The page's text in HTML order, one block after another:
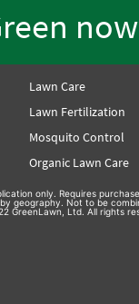
Lawn Care
Lawn Fertilization
Mosquito Control
Organic Lawn Care
only. Requires
geography. Not to be
GreenLawn, Ltd. All rights